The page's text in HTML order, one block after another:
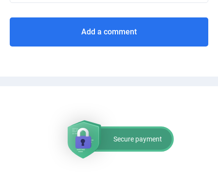
Add a comment
Secure payment